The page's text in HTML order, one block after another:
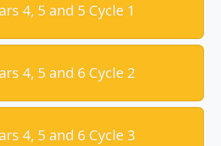
4, 5 and 5 Cycle 1
4, 5 and 6 Cycle 2
4, 5 and 6 Cycle 3